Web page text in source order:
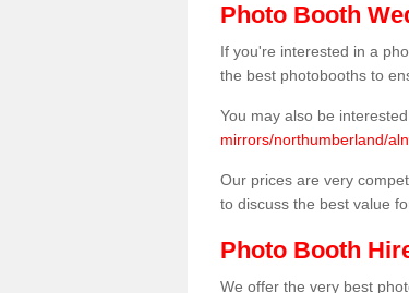
Photo Booth
If you're interested in a
the best photobooths to
You may also be
mirrors/northumberland/
Our prices are very
to discuss the best value
Photo Booth
We offer the very best